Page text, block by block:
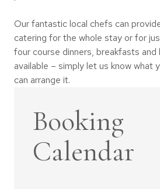
Our fantastic local chefs can
catering for the whole stay or for
four course dinners, breakfasts
available – simply let us know what
can arrange it.
Booking
Calendar